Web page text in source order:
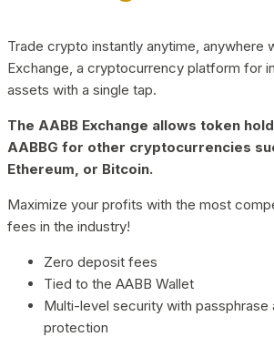
Trade crypto instantly anytime, anywhere
Exchange, a cryptocurrency platform for
assets with a single tap.
The AABB Exchange allows token
AABBG for other cryptocurrencies
Ethereum, or Bitcoin.
Maximize your profits with the most
fees in the industry!
Zero deposit fees
Tied to the AABB Wallet
Multi-level security with passphrase
protection